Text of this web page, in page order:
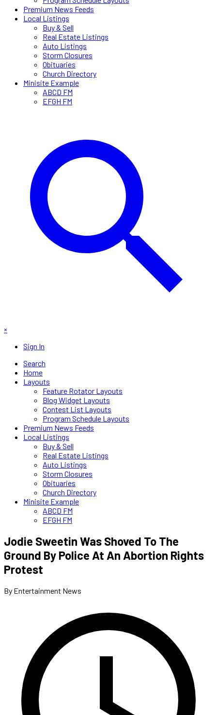
Premium News Feeds
Local Listings
Buy & Sell
Real Estate Listings
Auto Listings
Storm Closures
Obituaries
Church Directory
Minisite Example
ABCD FM
EFGH FM
×
Sign In
Search
Home
Layouts
Feature Rotator Layouts
Blog Widget Layouts
Contest List Layouts
Program Schedule Layouts
Premium News Feeds
Local Listings
Buy & Sell
Real Estate Listings
Auto Listings
Storm Closures
Obituaries
Church Directory
Minisite Example
ABCD FM
EFGH FM
Jodie Sweetin Was Shoved To The
Ground By Police At An Abortion Rights
Protest
By Entertainment News